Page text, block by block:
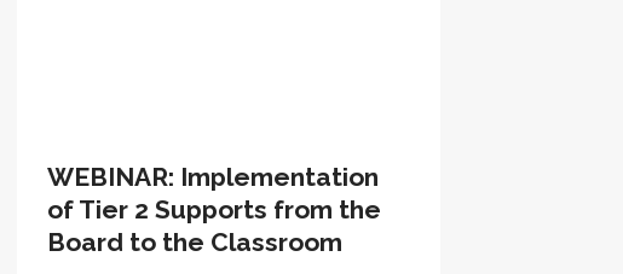
WEBINAR: Implementation
of Tier 2 Supports from the
Board to the Classroom